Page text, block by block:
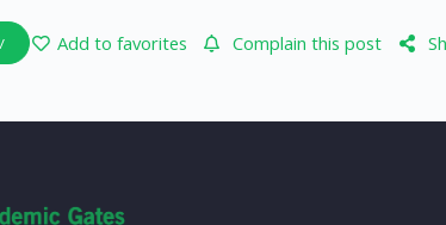
Add to favorites Complain this post